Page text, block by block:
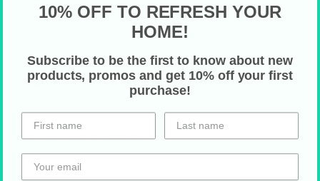
cycle with similar colors
Tumble dry on low setting or hang dry
(preferred)
Do not bleach or dry clean
HOLIDAY SHIPPING
10% OFF TO REFRESH YOUR
HOME!
Subscribe to be the first to know about new
products, promos and get 10% off your first
purchase!